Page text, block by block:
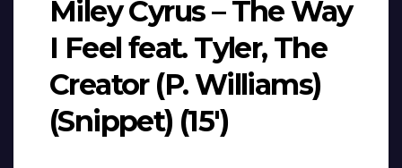
Miley Cyrus – The Way
I Feel feat. Tyler, The
Creator (P. Williams)
(Snippet) (15′)